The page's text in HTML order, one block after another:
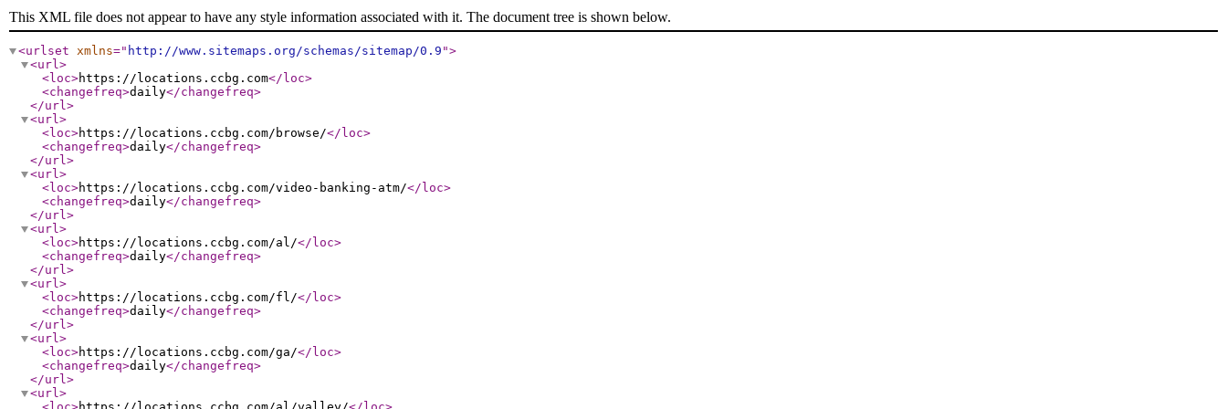
This XML file does not appear to have any style information associated with it. The document tree is shown below.
<urlset xmlns=" http://www.sitemaps.org/schemas/sitemap/0.9 ">
<url>
<loc>https://locations.ccbg.com</loc>
<changefreq>daily</changefreq>
</url>
<url>
<loc>https://locations.ccbg.com/browse/</loc>
<changefreq>daily</changefreq>
</url>
<url>
<loc>https://locations.ccbg.com/video-banking-atm/</loc>
<changefreq>daily</changefreq>
</url>
<url>
<loc>https://locations.ccbg.com/al/</loc>
<changefreq>daily</changefreq>
</url>
<url>
<loc>https://locations.ccbg.com/fl/</loc>
<changefreq>daily</changefreq>
</url>
<url>
<loc>https://locations.ccbg.com/ga/</loc>
<changefreq>daily</changefreq>
</url>
<url>